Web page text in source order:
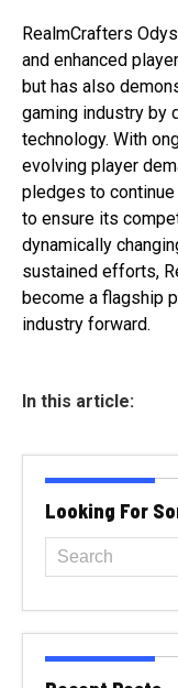
RealmCrafters
and enhanced
but has also
gaming industry by
technology. With
evolving player
pledges to
to ensure its
dynamically
sustained efforts,
become a flagship
industry forward.
In this article:
Looking For